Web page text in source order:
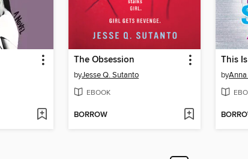
The Obsession
byJesse Q. Sutanto
EBOOK
BORROW
This
by